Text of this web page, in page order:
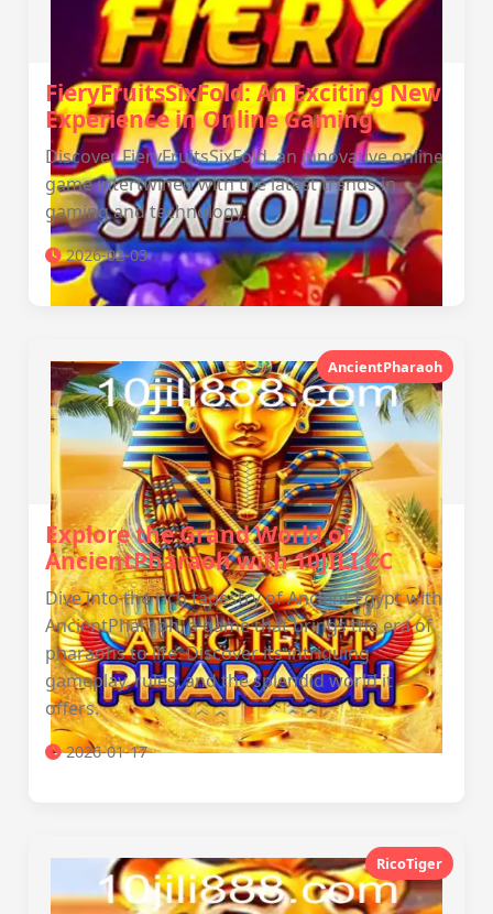
FieryFruitsSixFold: An Exciting New
Experience in Online Gaming
Discover FieryFruitsSixFold, an innovative online
game intertwined with the latest trends in
gaming and technology.
2026-02-03
AncientPharaoh
Explore the Grand World of
AncientPharaoh with 10JILI.CC
Dive into the rich tapestry of Ancient Egypt with
AncientPharaoh, a game that brings the era of
pharaohs to life. Discover its intriguing
gameplay, rules, and the splendid world it
offers.
2026-01-17
RicoTiger